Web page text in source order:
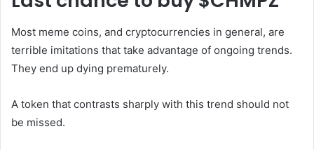
Most meme coins, and cryptocurrencies in general, are
terrible imitations that take advantage of ongoing trends.
They end up dying prematurely.
A token that contrasts sharply with this trend should not
be missed.